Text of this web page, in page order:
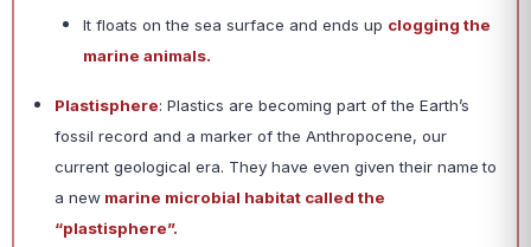
It floats on the sea surface and ends up clogging the
marine animals.
Plastisphere: Plastics are becoming part of the Earth’s
fossil record and a marker of the Anthropocene, our
current geological era. They have even given their name to
a new marine microbial habitat called the
“plastisphere”.